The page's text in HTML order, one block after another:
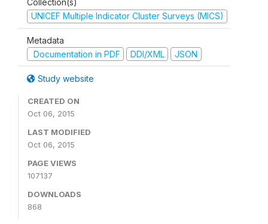
Collection(s)
UNICEF Multiple Indicator Cluster Surveys (MICS)
Metadata
Documentation in PDF
DDI/XML JSON
Study website
CREATED ON
Oct 06, 2015
LAST MODIFIED
Oct 06, 2015
PAGE VIEWS
107137
DOWNLOADS
868